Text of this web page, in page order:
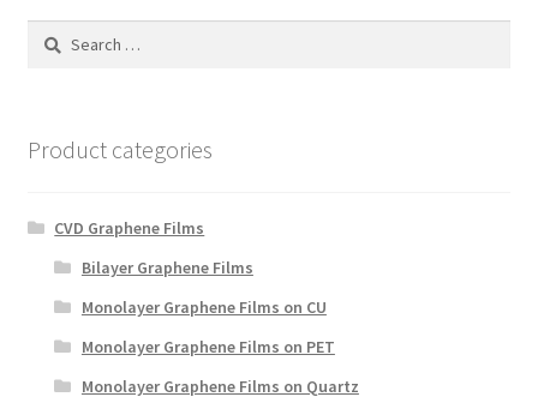
Search
Product categories
CVD Graphene Films
Bilayer Graphene Films
Monolayer Graphene Films on CU
Monolayer Graphene Films on PET
Monolayer Graphene Films on Quartz